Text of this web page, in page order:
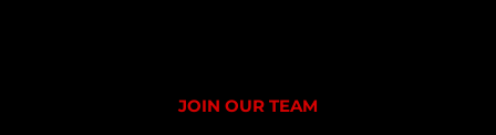
JOIN OUR TEAM